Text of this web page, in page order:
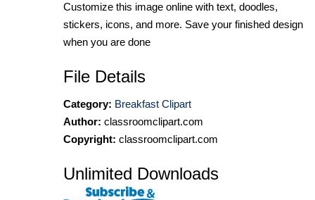
Customize this image online with text, doodles,
stickers, icons, and more. Save your finished design
when you are done
File Details
Category: Breakfast Clipart
Author: classroomclipart.com
Copyright: classroomclipart.com
Unlimited Downloads